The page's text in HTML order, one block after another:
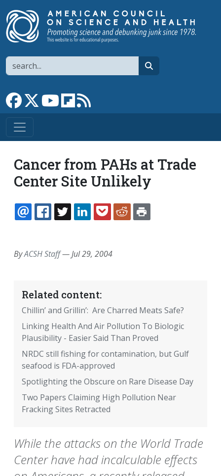
Search
Link to Facebook page
Link to XLink to YouTube channel
Link to flipboard
Cancer from PAHs at Trade
Center Site Unlikely
EMAILFACEBOOK
TWITTERLINKEDINPOCKETREDDIT
ByACSH Staff—Jul 29, 2004
Related content:
Chillin’ and Grillin’: Are Charred Meats Safe?
Linking Health And Air Pollution To Biologic
Plausibility - Easier Said Than Proved
NRDC still fishing for contamination, but Gulf
seafood is FDA-approved
Spotlighting the Obscure on Rare Disease Day
Two Papers Claiming High Pollution Near
Fracking Sites Retracted
While the attacks on the World Trade
Center have had incalculable effects